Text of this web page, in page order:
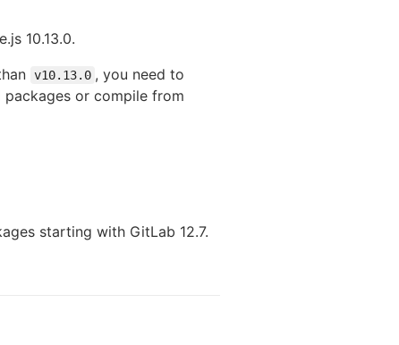
10.13.0.
v10.13.0 , you need to
or compile from
starting with GitLab 12.7.